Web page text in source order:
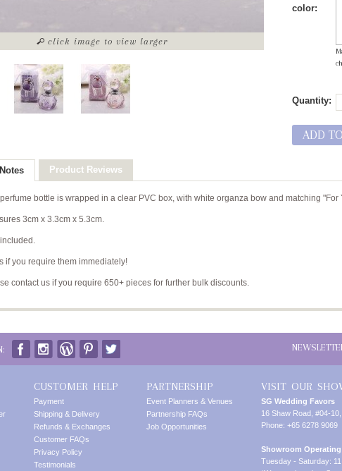
click image to view larger
color:
Quantity:
ADD
Product Reviews
bottle is wrapped in a clear PVC box, with white organza bow and matching "For
3cm x 3.3cm x 5.3cm.
if you require them immediately!
contact us if you require 650+ pieces for further bulk discounts.
CUSTOMER HELP
Payment
Shipping & Delivery
Refunds & Exchanges
Customer FAQs
Privacy Policy
Testimonials
PARTNERSHIP
Event Planners & Venues
Partnership FAQs
Job Opportunities
VISIT OUR
SG Wedding Favors
16 Shaw Road, #04-
Phone: +65 6278
Showroom
Tuesday - Saturday: